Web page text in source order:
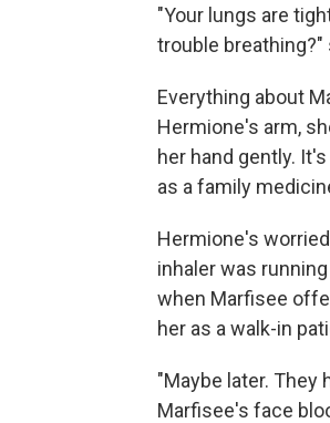
"Your lungs are
trouble breathing?"
Everything about
Hermione's arm,
her hand gently.
as a family
Hermione's
inhaler was
when Marfisee
her as a walk-in
"Maybe later. They
Marfisee's face